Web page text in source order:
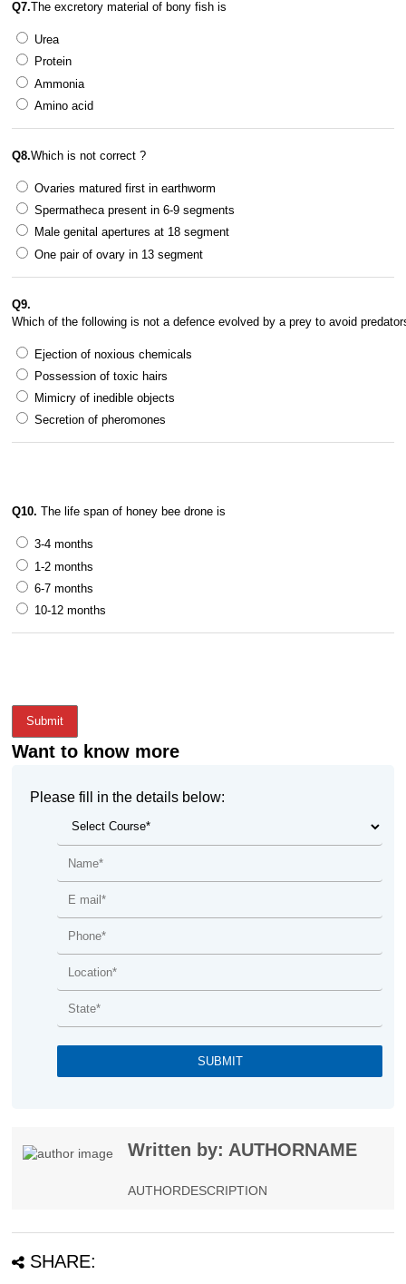
Q7.The excretory material of bony fish is
Urea
Protein
Ammonia
Amino acid
Q8.Which is not correct ?
Ovaries matured first in earthworm
Spermatheca present in 6-9 segments
Male genital apertures at 18 segment
One pair of ovary in 13 segment
Q9.
Which of the following is not a defence evolved by a prey to avoid
Ejection of noxious chemicals
Possession of toxic hairs
Mimicry of inedible objects
Secretion of pheromones
Q10.The life span of honey bee drone is
3-4 months
1-2 months
6-7 months
10-12 months
Submit
Want to know more
Please fill in the details below:
Written by: AUTHORNAME
AUTHORDESCRIPTION
SHARE: